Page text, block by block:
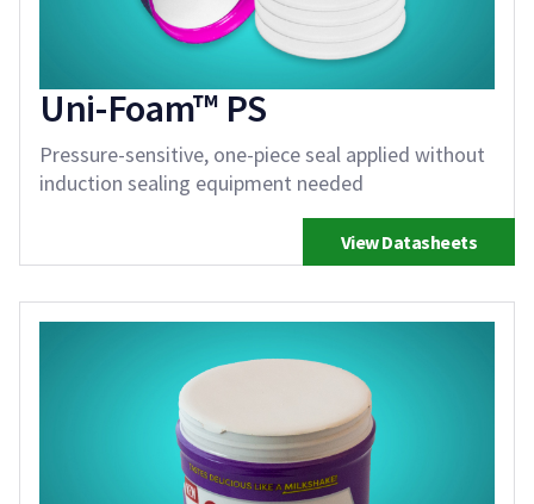
Uni-Foam™ PS
Pressure-sensitive, one-piece seal applied without
induction sealing equipment needed
View Datasheets